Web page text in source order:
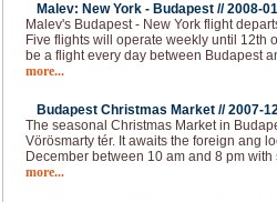
Malev: New York - Budapest //2008-
Malev's Budapest - New York flight
Five flights will operate weekly until 12th
be a flight every day between Budapest
more...
Budapest Christmas Market //2007-
The seasonal Christmas Market in
Vörösmarty tér. It awaits the foreign ang
December between 10 am and 8 pm
more...